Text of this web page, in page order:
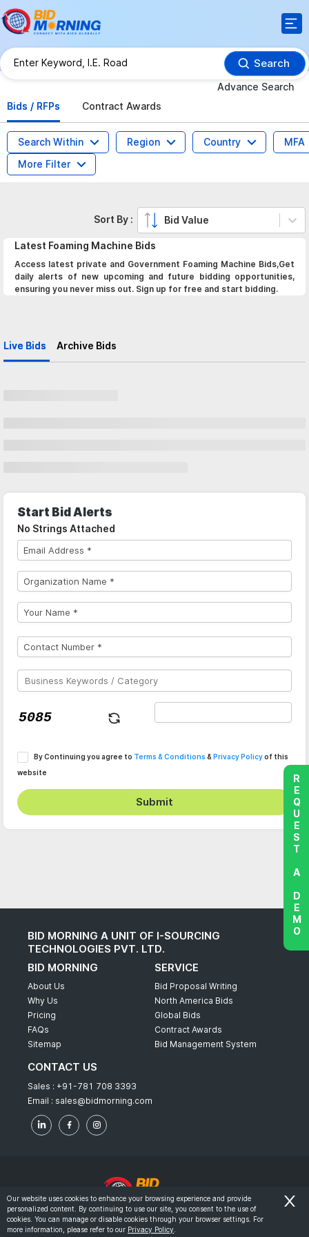
Search
Advance Search
Bids / RFPs
Contract Awards
Search Within Region Country
MFA
More Filter
Latest Foaming Machine Bids
Access latest private and Government Foaming Machine Bids,Get
daily alerts of new upcoming and future bidding opportunities,
ensuring you never miss out. Sign up for free and start bidding.
Live Bids Archive Bids
Sort By : Bid Value
Start Bid Alerts
No Strings Attached
By Continuing you agree to Terms & Conditions & Privacy Policyof this
website
Submit
BID MORNING A UNIT OF I-SOURCING
TECHNOLOGIES PVT. LTD.
BID MORNING
About Us
Why Us
Pricing
FAQs
Sitemap
SERVICE
Bid Proposal Writing
North America Bids
Global Bids
Contract Awards
Bid Management System
CONTACT US
Sales : +91-781 708 3393
Email : sales@bidmorning.com
© 2022 - Bid Morning - All Rights Reserved.
Terms & Conditions
REQUEST A DEMO
Our website uses cookies to enhance your browsing experience and provide
personalized content. By continuing to use our site, you consent to the use of
cookies. You can manage or disable cookies through your browser settings. For
more information, please refer to our Privacy Policy